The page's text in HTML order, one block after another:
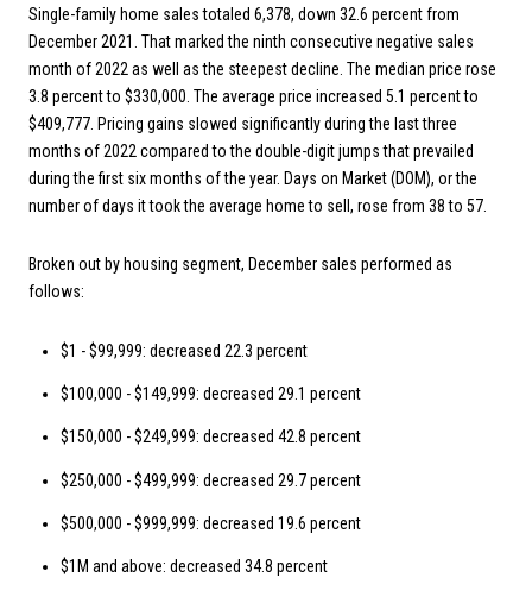
Single-family home sales totaled 6,378, down 32.6 percent from
December 2021. That marked the ninth consecutive negative sales
month of 2022 as well as the steepest decline. The median price rose
3.8 percent to $330,000. The average price increased 5.1 percent to
$409,777. Pricing gains slowed significantly during the last three
months of 2022 compared to the double-digit jumps that prevailed
during the first six months of the year. Days on Market (DOM), or the
number of days it took the average home to sell, rose from 38 to 57.
Broken out by housing segment, December sales performed as
follows:
$1 - $99,999: decreased 22.3 percent
$100,000 - $149,999: decreased 29.1 percent
$150,000 - $249,999: decreased 42.8 percent
$250,000 - $499,999: decreased 29.7 percent
$500,000 - $999,999: decreased 19.6 percent
$1M and above: decreased 34.8 percent